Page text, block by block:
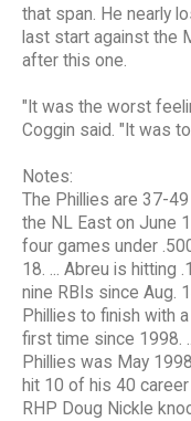
that span. He nearly
last start against the
after this one.
"It was the worst
Coggin said. "It was
Notes:
The Phillies are 37-
the NL East on June
four games under
18. ... Abreu is hitting
nine RBIs since Aug.
Phillies to finish with
first time since 1998.
Phillies was May
hit 10 of his 40
RHP Doug Nickle